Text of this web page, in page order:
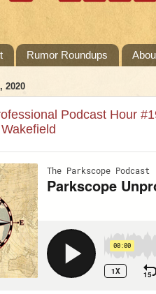
Rumor Roundups
2020
Podcast Hour